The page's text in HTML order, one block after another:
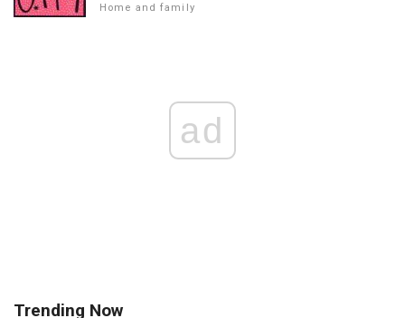
Home and family
ad
Trending Now